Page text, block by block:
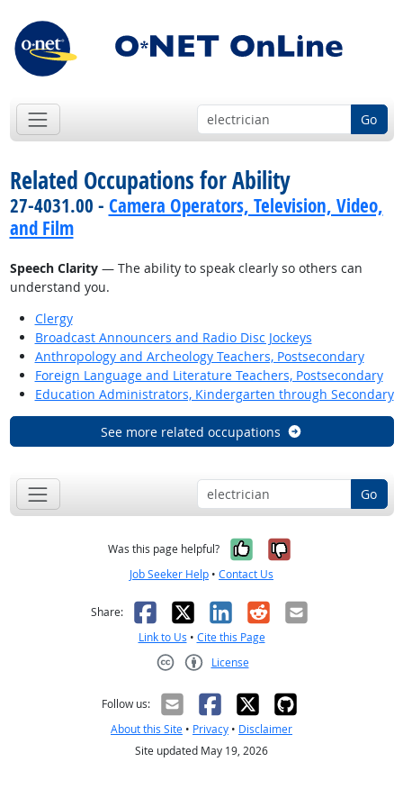
Go
Related Occupations for Ability
27-4031.00 - Camera Operators, Television, Video,
and Film
Speech Clarity— The ability to speak clearly so others can
understand you.
Clergy
Broadcast Announcers and Radio Disc Jockeys
Anthropology and Archeology Teachers, Postsecondary
Foreign Language and Literature Teachers, Postsecondary
Education Administrators, Kindergarten through Secondary
See more related occupations
Go
Was this page helpful? Yes, it was
No, it was
Job Seeker Help • Contact Us
Share: Facebook
X LinkedIn
RedditEmail
Link to Us • Cite this Page
License
Follow us:
About this Site • Privacy • Disclaimer
Site updated May 19, 2026